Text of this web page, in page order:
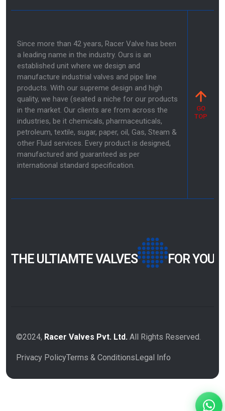
Since more than 42 years, Racer Valve has been
a leading name in the industry. Ours is an
established unit where we design and
manufacture industrial valves and pipe line
products. With our supreme design and high
quality, we have (seated a niche for our products
in the market. Our clients are from across the
industries, be it chemicals, pharmaceuticals,
petroleum, textile, sugar, paper, oil, Gas, Steam &
other Fluid services. Every product is designed,
manufactured and guaranteed as per
international standard specification.
GO
TOP
THE ULTIAMTE VALVES FOR YOUR
©2024, Racer Valves Pvt. Ltd. All Rights Reserved.
Privacy PolicyTerms & ConditionsLegal Info